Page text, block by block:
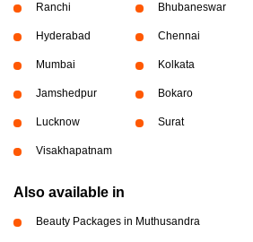
Ranchi Bhubaneswar
Hyderabad Chennai
Mumbai Kolkata
Jamshedpur Bokaro
Lucknow Surat
Visakhapatnam
Also available in
Beauty Packages in Muthusandra